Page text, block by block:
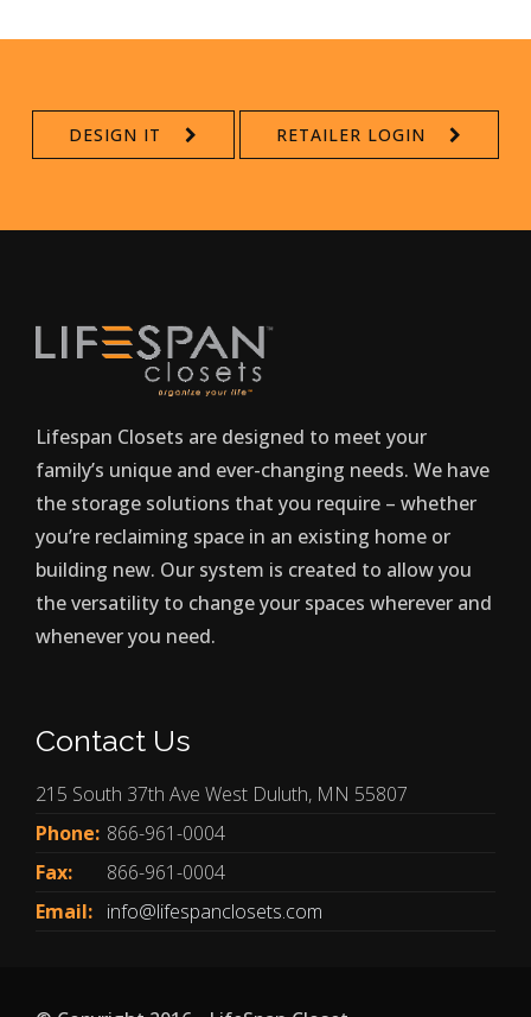
DESIGN IT RETAILER LOGIN
Lifespan Closets are designed to meet your
family’s unique and ever-changing needs. We have
the storage solutions that you require – whether
you’re reclaiming space in an existing home or
building new. Our system is created to allow you
the versatility to change your spaces wherever and
whenever you need.
Contact Us
215 South 37th Ave West Duluth, MN 55807
Phone: 866-961-0004
Fax:
866-961-0004
Email: info@lifespanclosets.com